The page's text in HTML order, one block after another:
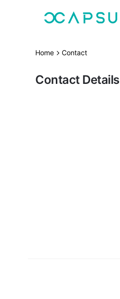
Home Contact
Contact Details